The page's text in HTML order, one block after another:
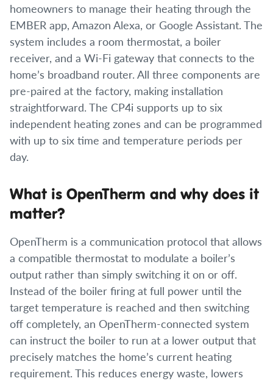
homeowners to manage their heating through the
EMBER app, Amazon Alexa, or Google Assistant. The
system includes a room thermostat, a boiler
receiver, and a Wi-Fi gateway that connects to the
home’s broadband router. All three components are
pre-paired at the factory, making installation
straightforward. The CP4i supports up to six
independent heating zones and can be programmed
with up to six time and temperature periods per
day.
What is OpenTherm and why does it
matter?
OpenTherm is a communication protocol that allows
a compatible thermostat to modulate a boiler’s
output rather than simply switching it on or off.
Instead of the boiler firing at full power until the
target temperature is reached and then switching
off completely, an OpenTherm-connected system
can instruct the boiler to run at a lower output that
precisely matches the home’s current heating
requirement. This reduces energy waste, lowers